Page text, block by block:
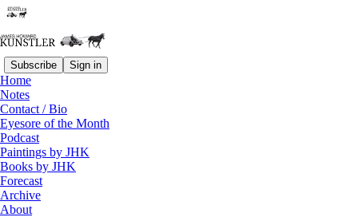
Subscribe Sign in
Home
Notes
Contact / Bio
Eyesore of the Month
Podcast
Paintings by JHK
Books by JHK
Forecast
Archive
About
Read distraction-free on Substack
Are You Crazy To Continue Believing In
Collapse?